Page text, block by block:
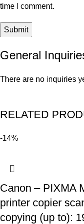
time I comment.
General
There are no inquiries
RELATED
-14%
Canon – PIXMA
printer copier
copying (up to):